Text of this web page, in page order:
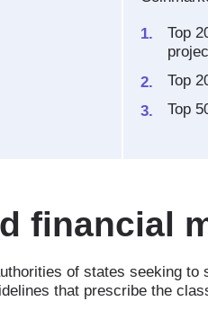
Top
Top
Top
financial
of states seeking
that prescribe the